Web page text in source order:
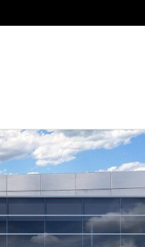
Cab Photo 1 of 51